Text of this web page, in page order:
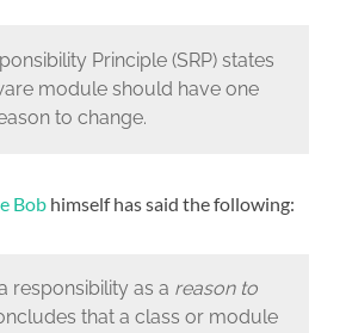
Principle (SRP) states
module should have one
to change.
Bob himself has said the following:
responsibility as a reason to
that a class or module